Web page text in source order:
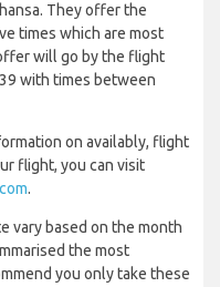
They offer the
times which are most
will go by the flight
with times between
on availably, flight
flight, you can visit
.
vary based on the month
the most
you only take these